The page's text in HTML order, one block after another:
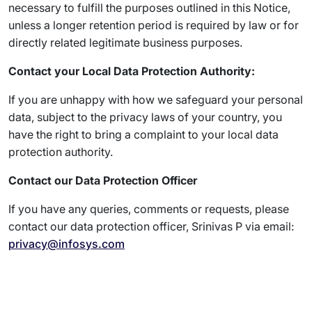
necessary to fulfill the purposes outlined in this Notice,
unless a longer retention period is required by law or for
directly related legitimate business purposes.
Contact your Local Data Protection Authority:
If you are unhappy with how we safeguard your personal
data, subject to the privacy laws of your country, you
have the right to bring a complaint to your local data
protection authority.
Contact our Data Protection Officer
If you have any queries, comments or requests, please
contact our data protection officer, Srinivas P via email:
privacy@infosys.com